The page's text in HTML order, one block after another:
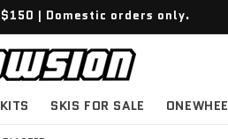
$150 | Domestic orders only.
SKIS FOR SALE